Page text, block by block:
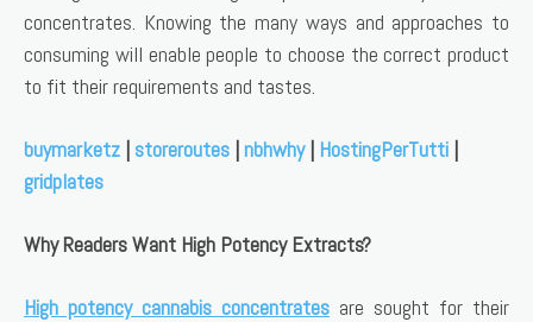
concentrates. Knowing the many ways and approaches to
consuming will enable people to choose the correct product
to fit their requirements and tastes.
buymarketz | storeroutes | nbhwhy| HostingPerTutti |
gridplates
Why Readers Want High Potency Extracts?
High potency cannabis concentrates are sought for their